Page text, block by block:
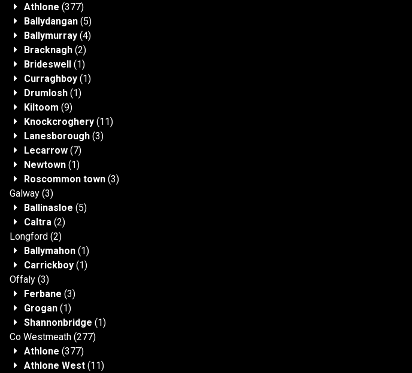
Athlone (377)
Ballydangan (5)
Ballymurray (4)
Bracknagh (2)
Brideswell (1)
Curraghboy (1)
Drumlosh (1)
Kiltoom (9)
Knockcroghery (11)
Lanesborough (3)
Lecarrow (7)
Newtown (1)
Roscommon town (3)
Galway (3)
Ballinasloe (5)
Caltra (2)
Longford (2)
Ballymahon (1)
Carrickboy (1)
Offaly (3)
Ferbane (3)
Grogan (1)
Shannonbridge (1)
Co Westmeath (277)
Athlone (377)
Athlone West (11)